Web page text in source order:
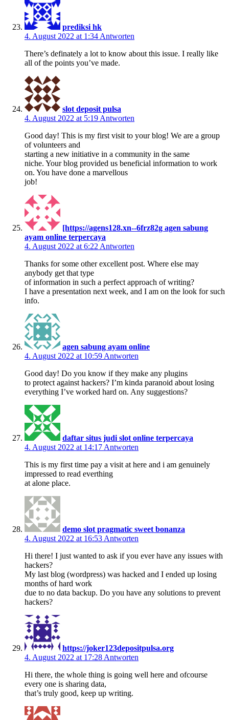
prediksi hk
4. August 2022 at 1:34 Antworten
There’s definately a lot to know about this issue. I really like
all of the points you’ve made.
slot deposit pulsa
4. August 2022 at 5:19 Antworten
Good day! This is my first visit to your blog! We are a group
of volunteers and
starting a new initiative in a community in the same
niche. Your blog provided us beneficial information to work
on. You have done a marvellous
job!
[https://agens128.xn--6frz82g agen sabung
ayam online terpercaya
4. August 2022 at 6:22 Antworten
Thanks for some other excellent post. Where else may
anybody get that type
of information in such a perfect approach of writing?
I have a presentation next week, and I am on the look for such
info.
agen sabung ayam online
4. August 2022 at 10:59 Antworten
Good day! Do you know if they make any plugins
to protect against hackers? I’m kinda paranoid about losing
everything I’ve worked hard on. Any suggestions?
daftar situs judi slot online terpercaya
4. August 2022 at 14:17 Antworten
This is my first time pay a visit at here and i am genuinely
impressed to read everthing
at alone place.
demo slot pragmatic sweet bonanza
4. August 2022 at 16:53 Antworten
Hi there! I just wanted to ask if you ever have any issues with
hackers?
My last blog (wordpress) was hacked and I ended up losing
months of hard work
due to no data backup. Do you have any solutions to prevent
hackers?
https://joker123depositpulsa.org
4. August 2022 at 17:28 Antworten
Hi there, the whole thing is going well here and ofcourse
every one is sharing data,
that’s truly good, keep up writing.